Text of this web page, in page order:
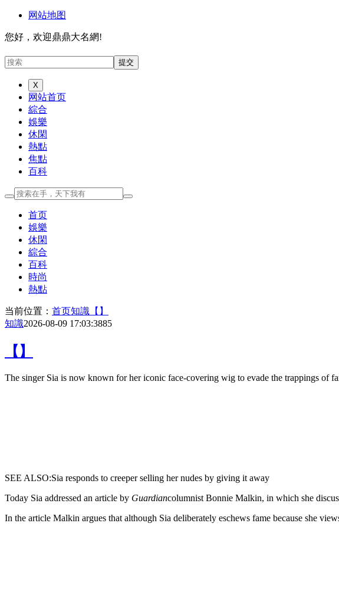
网站地图
您好，欢迎鼎鼎大名網!
X
网站首页
綜合
娛樂
休閑
熱點
焦點
百科
首页
娛樂
休閑
綜合
百科
時尚
熱點
当前位置： 首页知識 【】
知識2026-08-09 17:03:3885
【】
The singer Sia is now known for her iconic face-covering wig to evade the trappings of
SEE ALSO:Sia responds to creeper selling her nudes by giving it away
Today Sia addressed an article by Guardiancolumnist Bonnie Malkin, in which she
In the article Malkin argues that although Sia deliberately eschews fame because she